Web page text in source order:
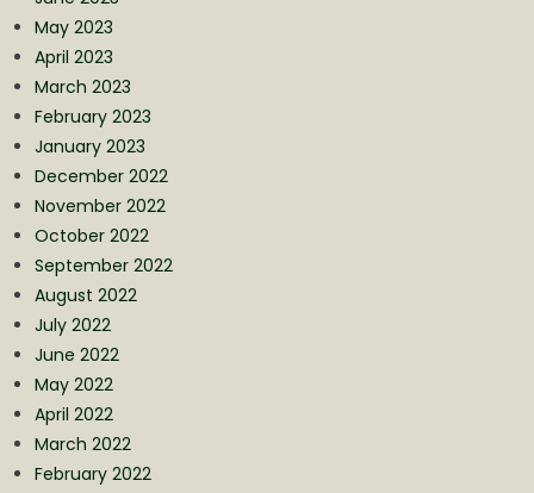
May 2023
April 2023
March 2023
February 2023
January 2023
December 2022
November 2022
October 2022
September 2022
August 2022
July 2022
June 2022
May 2022
April 2022
March 2022
February 2022